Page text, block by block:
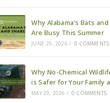
Why Alabama’s Bats
Are Busy This Summer
JUNE 29, 2026 / 0 COMMENTS
Why No-Chemical
is Safer for Your Family
MAY 29, 2026 / 0 COMMENTS